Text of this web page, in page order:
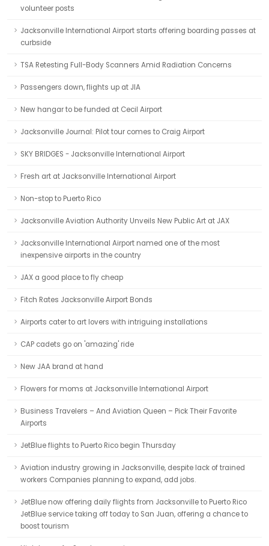
volunteer posts
Jacksonville International Airport starts offering boarding passes at
curbside
TSA Retesting Full-Body Scanners Amid Radiation Concerns
Passengers down, flights up at JIA
New hangar to be funded at Cecil Airport
Jacksonville Journal: Pilot tour comes to Craig Airport
SKY BRIDGES - Jacksonville International Airport
Fresh art at Jacksonville International Airport
Non-stop to Puerto Rico
Jacksonville Aviation Authority Unveils New Public Art at JAX
Jacksonville International Airport named one of the most
inexpensive airports in the country
JAX a good place to fly cheap
Fitch Rates Jacksonville Airport Bonds
Airports cater to art lovers with intriguing installations
CAP cadets go on 'amazing' ride
New JAA brand at hand
Flowers for moms at Jacksonville International Airport
Business Travelers – And Aviation Queen – Pick Their Favorite
Airports
JetBlue flights to Puerto Rico begin Thursday
Aviation industry growing in Jacksonville, despite lack of trained
workers Companies planning to expand, add jobs.
JetBlue now offering daily flights from Jacksonville to Puerto Rico
JetBlue service taking off today to San Juan, offering a chance to
boost tourism